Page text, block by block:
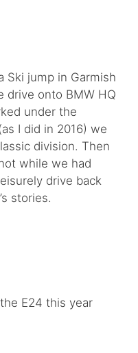
Ski jump in Garmish
drive onto BMW HQ
under the
I did in 2016) we
division. Then
while we had
drive back
stories.
E24 this year